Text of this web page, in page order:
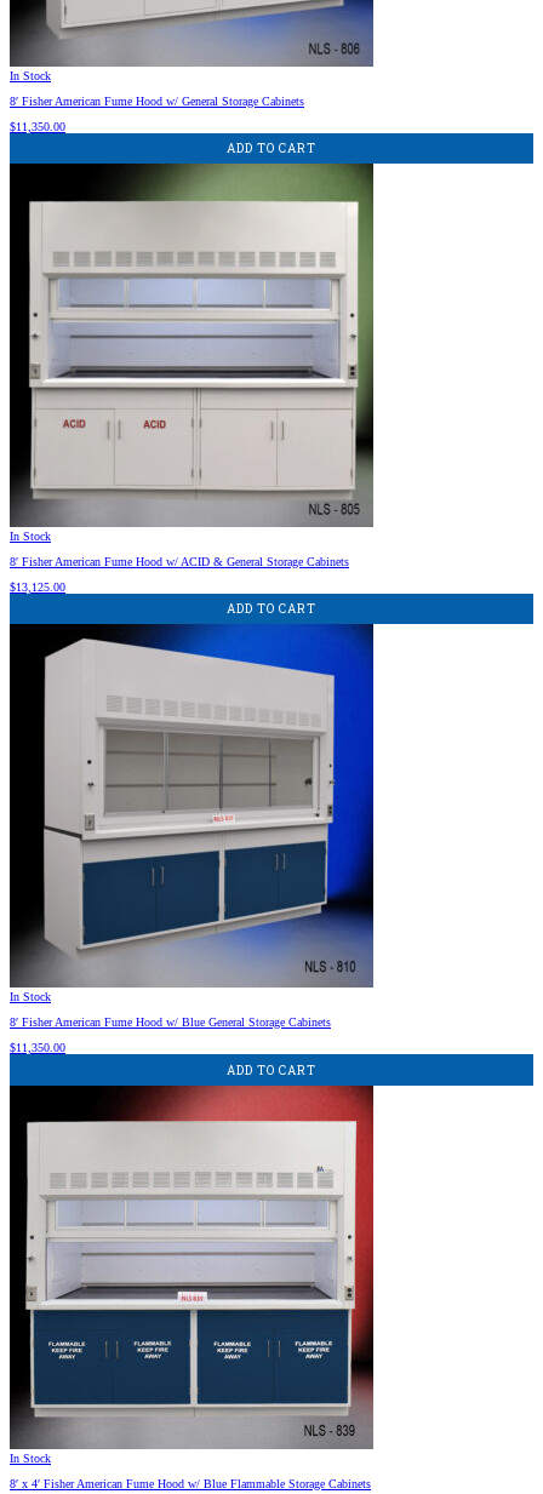
In Stock
8′ Fisher American Fume Hood w/ General Storage Cabinets
$11,350.00
ADD TO CART
In Stock
8′ Fisher American Fume Hood w/ ACID & General Storage Cabinets
$13,125.00
ADD TO CART
In Stock
8′ Fisher American Fume Hood w/ Blue General Storage Cabinets
$11,350.00
ADD TO CART
In Stock
8′ x 4′ Fisher American Fume Hood w/ Blue Flammable Storage Cabinets